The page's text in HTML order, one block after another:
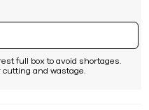
full box to avoid shortages.
and wastage.